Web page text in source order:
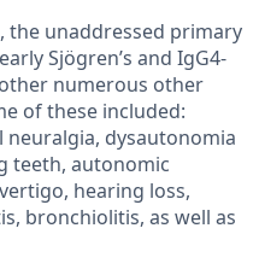
the unaddressed primary
Sjögren’s and IgG4-
numerous other
of these included:
neuralgia, dysautonomia
teeth, autonomic
hearing loss,
bronchiolitis, as well as